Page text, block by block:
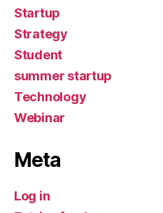
Startup
Strategy
Student
summer startup
Technology
Webinar
Meta
Log in